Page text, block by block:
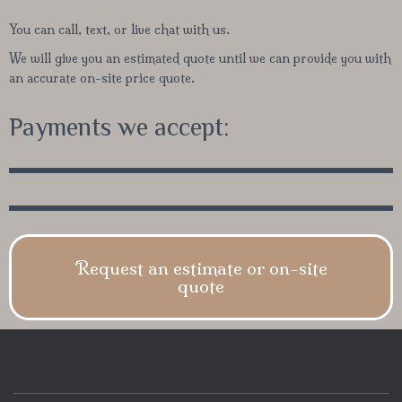
You can call, text, or live chat with us.
We will give you an estimated quote until we can provide you with
an accurate on-site price quote.
Payments we accept:
Request an estimate or on-site
quote